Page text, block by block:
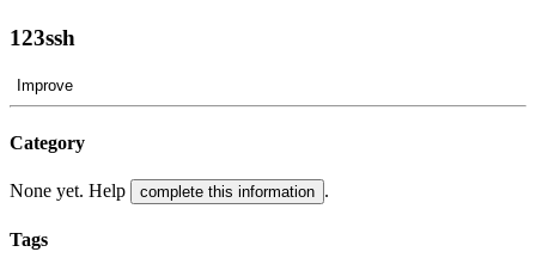
123ssh
Improve
Category
None yet. Help complete this information .
Tags